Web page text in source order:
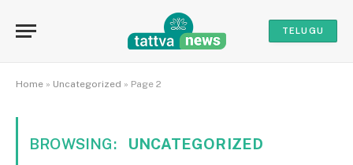
TELUGU
Home » Uncategorized » Page 2
BROWSING: UNCATEGORIZED